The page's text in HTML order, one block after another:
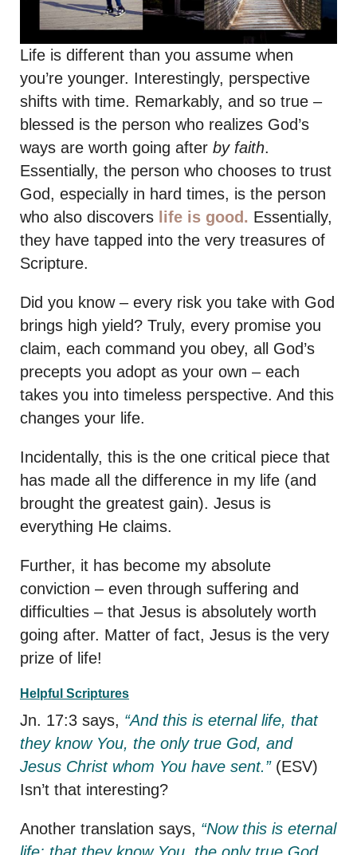
Life is different than you assume when
you’re younger. Interestingly, perspective
shifts with time. Remarkably, and so true –
blessed is the person who realizes God’s
ways are worth going after by faith.
Essentially, the person who chooses to trust
God, especially in hard times, is the person
who also discovers life is good. Essentially,
they have tapped into the very treasures of
Scripture.
Did you know – every risk you take with God
brings high yield? Truly, every promise you
claim, each command you obey, all God’s
precepts you adopt as your own – each
takes you into timeless perspective. And this
changes your life.
Incidentally, this is the one critical piece that
has made all the difference in my life (and
brought the greatest gain). Jesus is
everything He claims.
Further, it has become my absolute
conviction – even through suffering and
difficulties – that Jesus is absolutely worth
going after. Matter of fact, Jesus is the very
prize of life!
Helpful Scriptures
Jn. 17:3 says, “And this is eternal life, that
they know You, the only true God, and
Jesus Christ whom You have sent.”(ESV)
Isn’t that interesting?
Another translation says, “Now this is eternal